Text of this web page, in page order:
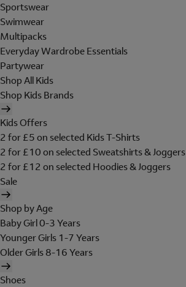
Sportswear
Swimwear
Multipacks
Everyday Wardrobe Essentials
Partywear
Shop All Kids
Shop Kids Brands
Kids Offers
2 for £5 on selected Kids T-Shirts
2 for £10 on selected Sweatshirts & Joggers
2 for £12 on selected Hoodies & Joggers
Sale
Shop by Age
Baby Girl 0-3 Years
Younger Girls 1-7 Years
Older Girls 8-16 Years
Shoes